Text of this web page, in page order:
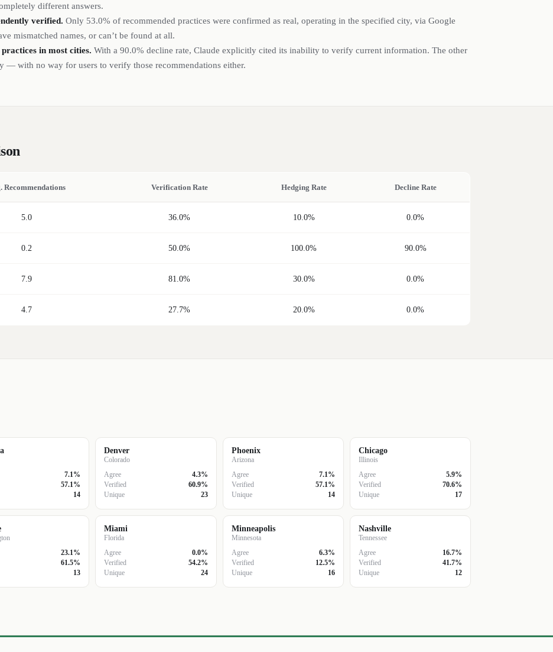
different answers.
verified. Only 53.0% of recommendedpractices were confirmed as real, operating in the specified city, via Google
mismatched names, or can’t be found at all.
practices in most cities. With a90.0% decline rate, Claude explicitly cited its inability to verify current information. The other
— with no way for users to verify those recommendations either.
Recommendations Verification Rate Hedging Rate Decline Rate
5.0 36.0% 10.0% 0.0%
0.2 50.0% 100.0% 90.0%
7.9 81.0% 30.0% 0.0%
4.7 27.7% 20.0% 0.0%
7.1%
57.1%
14
Denver
Colorado
Agree
4.3%
Verified
60.9%
Unique
23
Phoenix
Arizona
Agree
7.1%
Verified
57.1%
Unique
14
Chicago
Illinois
Agree
5.9%
Verified
70.6%
Unique
17
23.1%
61.5%
13
Miami
Florida
Agree
0.0%
Verified
54.2%
Unique
24
Minneapolis
Minnesota
Agree
6.3%
Verified
12.5%
Unique
16
Nashville
Tennessee
Agree
16.7%
Verified
41.7%
Unique
12